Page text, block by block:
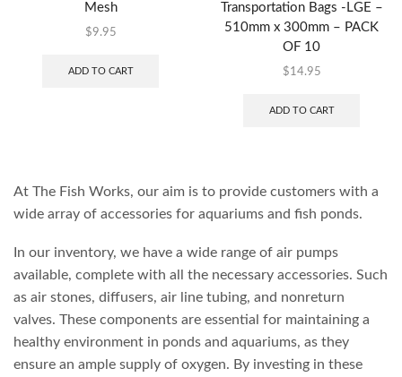
Mesh
$9.95
ADD TO CART
Transportation Bags -LGE –
510mm x 300mm – PACK
OF 10
$14.95
ADD TO CART
At The Fish Works, our aim is to provide customers with a
wide array of accessories for aquariums and fish ponds.
In our inventory, we have a wide range of air pumps
available, complete with all the necessary accessories. Such
as air stones, diffusers, air line tubing, and nonreturn
valves. These components are essential for maintaining a
healthy environment in ponds and aquariums, as they
ensure an ample supply of oxygen. By investing in these